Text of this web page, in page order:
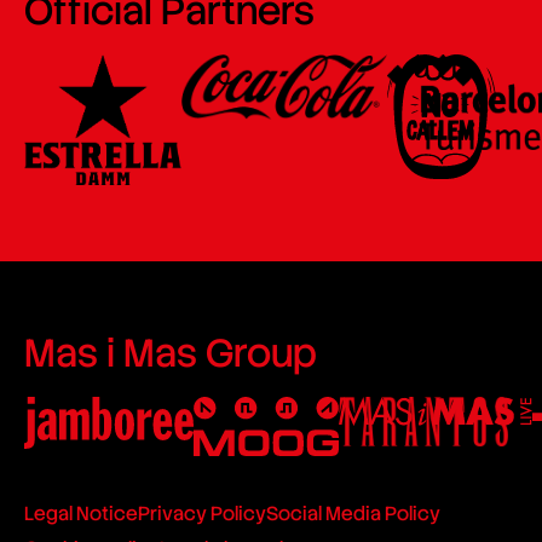
Official Partners
Mas i Mas Group
Legal NoticePrivacy PolicySocial Media Policy